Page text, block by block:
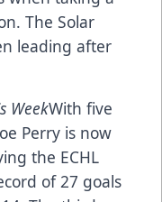
The Solar
leading after
WeekWith five
Perry is now
the ECHL
of 27 goals